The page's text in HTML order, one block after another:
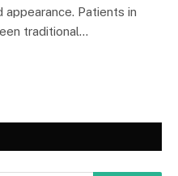
Patients in
traditional…